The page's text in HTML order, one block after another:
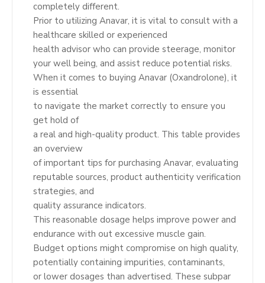
completely different.
Prior to utilizing Anavar, it is vital to consult with a
healthcare skilled or experienced
health advisor who can provide steerage, monitor
your well being, and assist reduce potential risks.
When it comes to buying Anavar (Oxandrolone), it
is essential
to navigate the market correctly to ensure you
get hold of
a real and high-quality product. This table provides
an overview
of important tips for purchasing Anavar, evaluating
reputable sources, product authenticity verification
strategies, and
quality assurance indicators.
This reasonable dosage helps improve power and
endurance with out excessive muscle gain.
Budget options might compromise on high quality,
potentially containing impurities, contaminants,
or lower dosages than advertised. These subpar